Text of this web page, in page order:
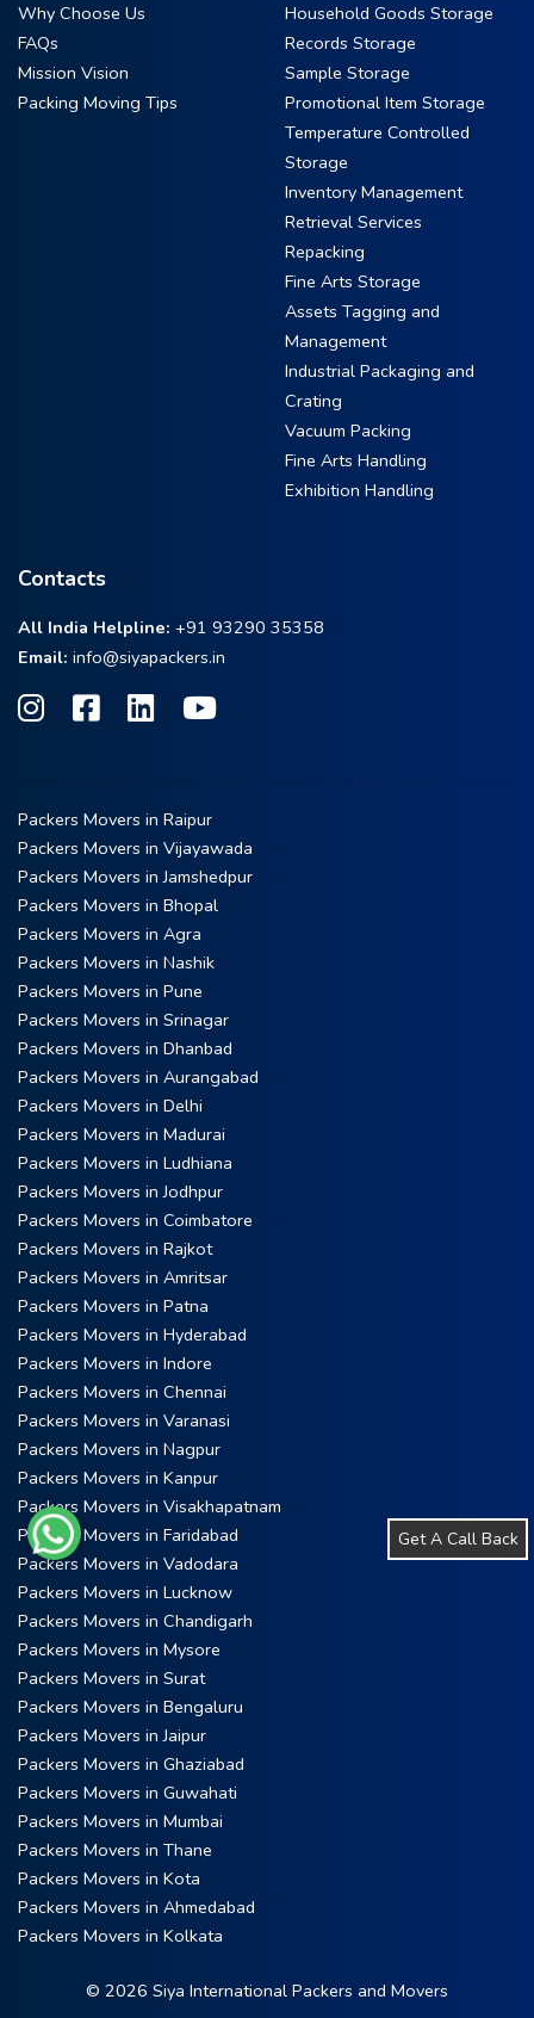
Why Choose Us
FAQs
Mission Vision
Packing Moving Tips
Household Goods Storage
Records Storage
Sample Storage
Promotional Item Storage
Temperature Controlled
Storage
Inventory Management
Retrieval Services
Repacking
Fine Arts Storage
Assets Tagging and
Management
Industrial Packaging and
Crating
Vacuum Packing
Fine Arts Handling
Exhibition Handling
Contacts
All India Helpline: +91 93290 35358
Email: info@siyapackers.in
Packers Movers in Raipur
Packers Movers in Vijayawada
Packers Movers in Jamshedpur
Packers Movers in Bhopal
Packers Movers in Agra
Packers Movers in Nashik
Packers Movers in Pune
Packers Movers in Srinagar
Packers Movers in Dhanbad
Packers Movers in Aurangabad
Packers Movers in Delhi
Packers Movers in Madurai
Packers Movers in Ludhiana
Packers Movers in Jodhpur
Packers Movers in Coimbatore
Packers Movers in Rajkot
Packers Movers in Amritsar
Packers Movers in Patna
Packers Movers in Hyderabad
Packers Movers in Indore
Packers Movers in Chennai
Packers Movers in Varanasi
Packers Movers in Nagpur
Packers Movers in Kanpur
Packers Movers in Visakhapatnam
Packers Movers in Faridabad
Packers Movers in Vadodara
Packers Movers in Lucknow
Packers Movers in Chandigarh
Packers Movers in Mysore
Packers Movers in Surat
Packers Movers in Bengaluru
Packers Movers in Jaipur
Packers Movers in Ghaziabad
Packers Movers in Guwahati
Packers Movers in Mumbai
Packers Movers in Thane
Packers Movers in Kota
Packers Movers in Ahmedabad
Packers Movers in Kolkata
© 2026 Siya International Packers and Movers
Get A Call Back